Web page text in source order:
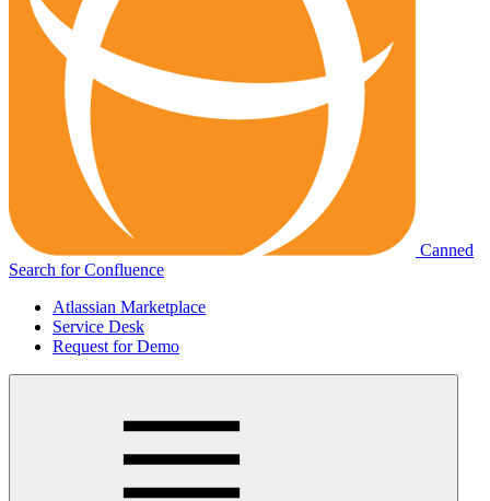
Canned
Search for Confluence
Atlassian Marketplace
Service Desk
Request for Demo